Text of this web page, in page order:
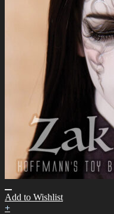
Add to Wishlist
+